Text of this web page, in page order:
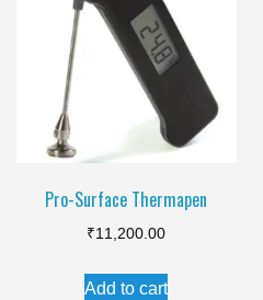
Pro-Surface Thermapen
₹11,200.00
Add to cart